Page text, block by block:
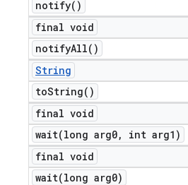
notify( )
final void
notifyAll( )
String
toString( )
final void
wait(long arg0,
int arg1)
final void
wait(long arg0)